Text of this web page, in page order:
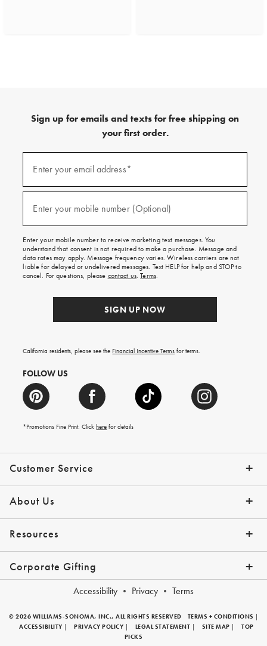
Customer Service
Contact Us Track Your Order
Help Topics Give Us Feedback
Email Preferences Returns & Exchanges
Shipping Information
About Us
Our Story Press
Resources
Gift Cards Request a Catalog
Tips + Ideas View the Catalog
Financing with Affirm
Corporate Gifting
Overview Corporate Gifting Program
Join Our Program Company Branded Gifts
Accessibility Privacy Terms
Sign up for emails and texts for free shipping on
your first order.
emails
texts
free
on
your
first
order.
Enter your email address*
Enter your mobile number (Optional)
Enter your mobile number to receive marketing text messages. You
understand that consent is not required to make a purchase. Message and
data rates may apply. Message frequency varies. Wireless carriers are not
liable for delayed or undelivered messages. Text HELP for help and STOP to
cancel. For questions, please contact us.Terms.
SIGN UP NOW
California residents, please see the Financial Incentive Terms for terms.
FOLLOW US
*Promotions Fine Print. Clickhere for details
© 2026 WILLIAMS-SONOMA, INC., ALL RIGHTS RESERVED TERMS + CONDITIONS |
ACCESSIBILITY | PRIVACY POLICY | LEGAL STATEMENT | SITE MAP |
TOP
PICKS